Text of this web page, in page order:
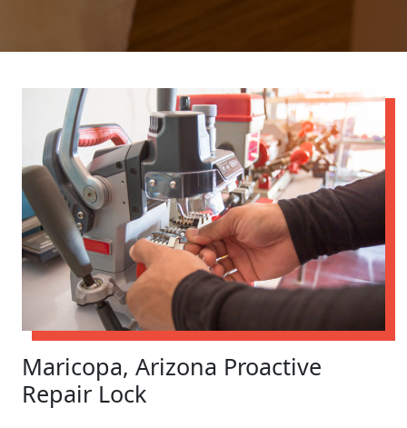
Maricopa, Arizona Proactive
Repair Lock